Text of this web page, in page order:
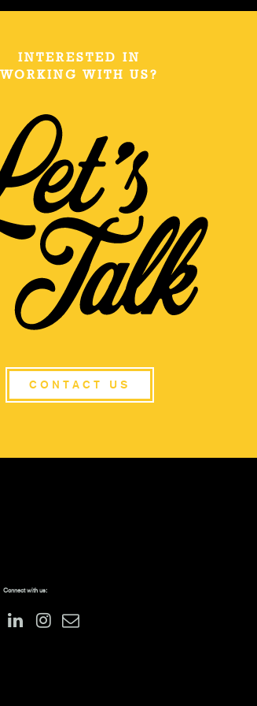
INTERESTED IN
WORKING WITH US?
CONTACT US
Connect with us: